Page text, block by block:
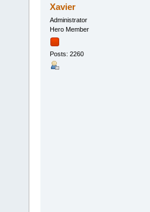
Xavier
Administrator
Hero Member
Posts: 2260